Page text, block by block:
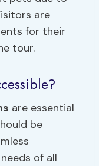
are
for their
tour.
are essential
be
of all